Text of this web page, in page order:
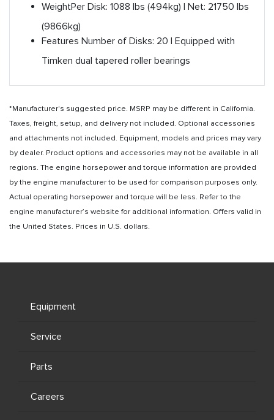
WeightPer Disk: 1088 lbs (494kg) | Net: 21750 lbs
(9866kg)
Features Number of Disks: 20 | Equipped with
Timken dual tapered roller bearings
*Manufacturer's suggested price. MSRP may be different in California.
Taxes, freight, setup, and delivery not included. Optional accessories
and attachments not included. Equipment, models and prices may vary
by dealer. Product options and accessories may not be available in all
regions. The engine horsepower and torque information are provided
by the engine manufacturer to be used for comparison purposes only.
Actual operating horsepower and torque will be less. Refer to the
engine manufacturer’s website for additional information. Offers valid in
the United States. Prices in U.S. dollars.
Equipment
Service
Parts
Careers